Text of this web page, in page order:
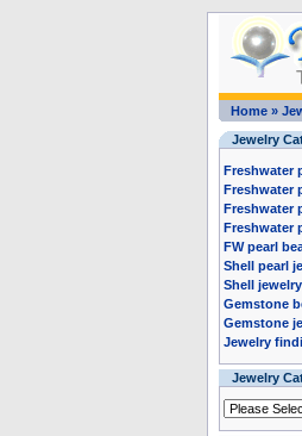
Home»
Jewelry
Freshwater
Freshwater
Freshwater
Freshwater
FW pearl
Shell pearl
Shell
Gemstone
Gemstone
Jewelry
Jewelry